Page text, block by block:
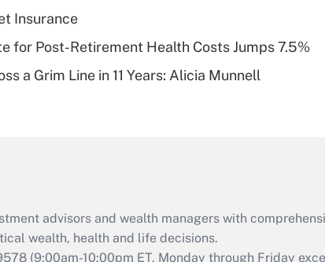
Are remote workers
Act employee
retention tax credit
that was available
Insurance
for Post-Retirement Health Costs Jumps 7.5%
a Grim Line in 11 Years: Alicia Munnell
advisors and wealth managers with
wealth, health and life decisions.
(9:00am-10:00pm ET, Monday through Friday